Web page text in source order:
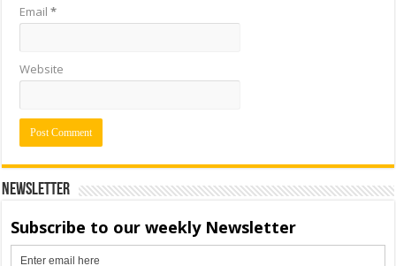
Email*
Website
Newsletter